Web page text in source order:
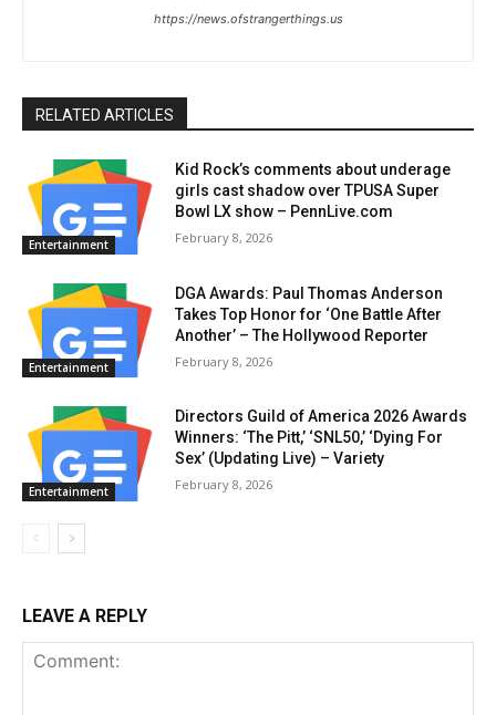
https://news.ofstrangerthings.us
RELATED ARTICLES
Entertainment
Kid Rock’s comments about underage
girls cast shadow over TPUSA Super
Bowl LX show – PennLive.com
February 8, 2026
Entertainment
DGA Awards: Paul Thomas Anderson
Takes Top Honor for ‘One Battle After
Another’ – The Hollywood Reporter
February 8, 2026
Entertainment
Directors Guild of America 2026 Awards
Winners: ‘The Pitt,’ ‘SNL50,’ ‘Dying For
Sex’ (Updating Live) – Variety
February 8, 2026
LEAVE A REPLY